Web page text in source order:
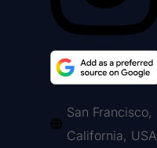
San Francisco,
California, USA